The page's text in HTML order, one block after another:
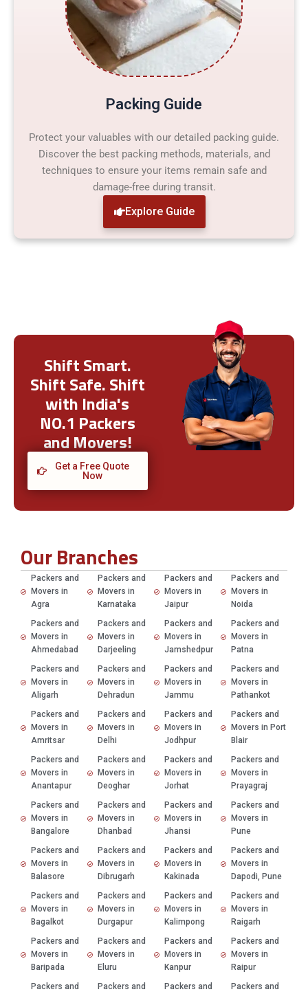
Packing Guide
Protect your valuables with our detailed packing guide.
Discover the best packing methods, materials, and
techniques to ensure your items remain safe and
damage-free during transit.
Explore Guide
Shift Smart.
Shift Safe. Shift
with India's
NO.1 Packers
and Movers!
Get a Free Quote
Now
Our Branches
Packers and
Movers in
Agra
Packers and
Movers in
Ahmedabad
Packers and
Movers in
Aligarh
Packers and
Movers in
Amritsar
Packers and
Movers in
Anantapur
Packers and
Movers in
Bangalore
Packers and
Movers in
Balasore
Packers and
Movers in
Bagalkot
Packers and
Movers in
Baripada
Packers and
Packers and
Movers in
Karnataka
Packers and
Movers in
Darjeeling
Packers and
Movers in
Dehradun
Packers and
Movers in
Delhi
Packers and
Movers in
Deoghar
Packers and
Movers in
Dhanbad
Packers and
Movers in
Dibrugarh
Packers and
Movers in
Durgapur
Packers and
Movers in
Eluru
Packers and
Packers and
Movers in
Jaipur
Packers and
Movers in
Jamshedpur
Packers and
Movers in
Jammu
Packers and
Movers in
Jodhpur
Packers and
Movers in
Jorhat
Packers and
Movers in
Jhansi
Packers and
Movers in
Kakinada
Packers and
Movers in
Kalimpong
Packers and
Movers in
Kanpur
Packers and
Packers and
Movers in
Noida
Packers and
Movers in
Patna
Packers and
Movers in
Pathankot
Packers and
Movers in Port
Blair
Packers and
Movers in
Prayagraj
Packers and
Movers in
Pune
Packers and
Movers in
Dapodi, Pune
Packers and
Movers in
Raigarh
Packers and
Movers in
Raipur
Packers and